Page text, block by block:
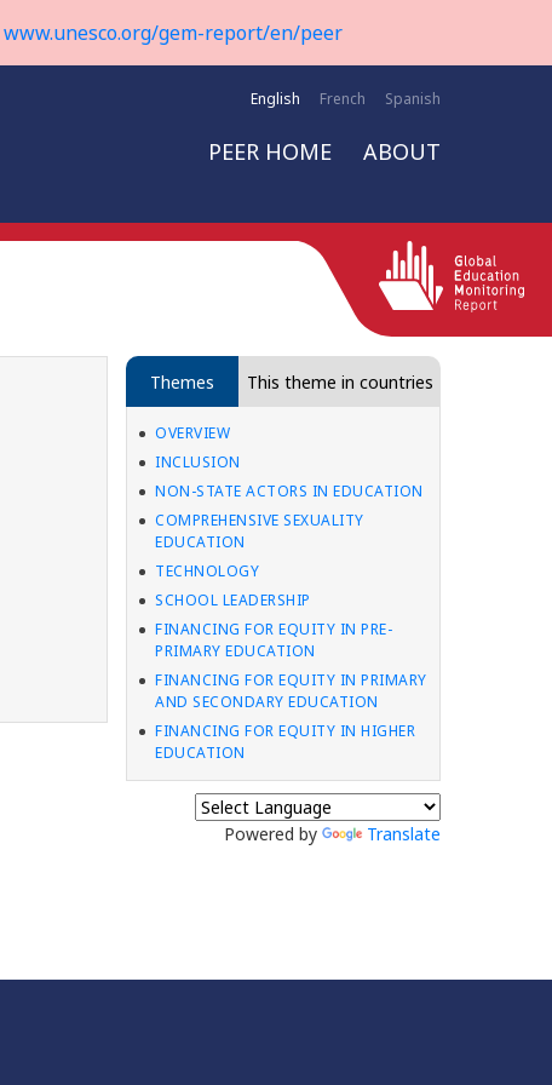
www.unesco.org/gem-report/en/peer
English French Spanish
PEER HOME ABOUT
Themes This theme in countries
OVERVIEW
INCLUSION
NON-STATE ACTORS IN EDUCATION
COMPREHENSIVE SEXUALITY
EDUCATION
TECHNOLOGY
SCHOOL LEADERSHIP
FINANCING FOR EQUITY IN PRE-
PRIMARY EDUCATION
FINANCING FOR EQUITY IN PRIMARY
AND SECONDARY EDUCATION
FINANCING FOR EQUITY IN HIGHER
EDUCATION
Powered by Translate